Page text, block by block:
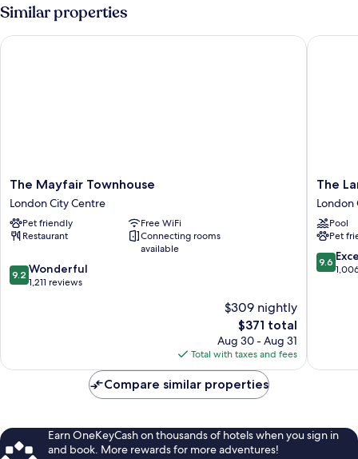
with
Similar properties
The
Mayfair
Townhouse
London
City
The Mayfair Townhouse
London City Centre
Pet friendly
Free WiFi
Restaurant
Connecting rooms
available
9.2
out
9.2 Wonderful
1,211 reviews
$309 nightly
The
price
is
$371
$371 total
Aug 30 - Aug 31
Total with taxes and fees
The Mayfair Townhouse
The
London
London
City
Centre
The
London
Pool
Pet
9.6
out
9.6
The
Compare similar properties
Earn OneKeyCash on thousands of hotels when you sign in
and book. More rewards for more adventures!